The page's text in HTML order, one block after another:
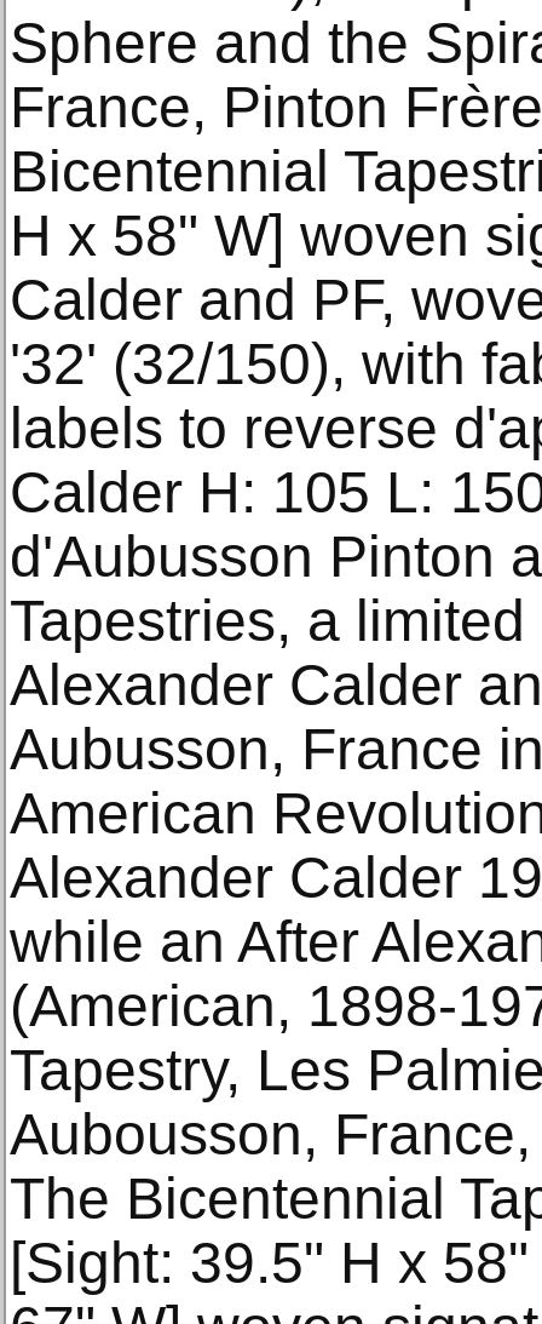
Sphere and the
France, Pinton
Bicentennial
H x 58" W] woven
Calder and PF,
'32' (32/150), with
labels to reverse
Calder H: 105 L:
d'Aubusson Pinton
Tapestries, a
Alexander Calder
Aubusson, France
American
Alexander Calder
while an After
(American, 1898-
Tapestry, Les
Aubousson,
The Bicentennial
[Sight: 39.5" H x